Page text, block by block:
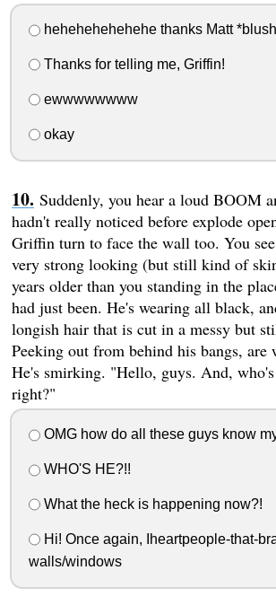
hehehehehehehe thanks Matt
Thanks for telling me, Griffin!
ewwwwwwww
okay
Suddenly, you hear a loud BOOM
hadn't really noticed before explode
Griffin turn to face the wall too. You
very strong looking (but still kind of
years older than you standing in the
had just been. He's wearing all black,
longish hair that is cut in a messy but
Peeking out from behind his bangs, are
He's smirking. "Hello, guys. And,
right?"
OMG how do all these guys know
WHO'S HE?!!
What the heck is happening now?!
Hi! Once again, Iheartpeople-that-
walls/windows